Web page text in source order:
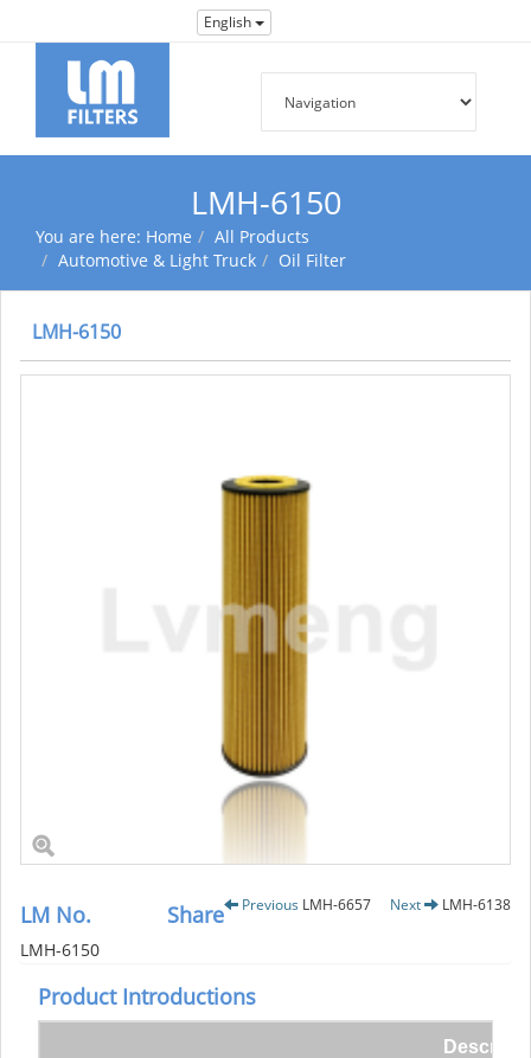
English
LMH-6150
You are here: Home
All Products
Automotive & Light Truck
Oil Filter
LMH-6150
LM No.
LMH-6150
Share Previous LMH-6657 Next LMH-6138
Product Introductions